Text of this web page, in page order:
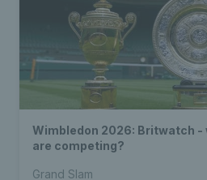
Wimbledon 2026: Britwatch
are competing?
Grand Slam